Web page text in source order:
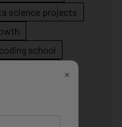
science projects
school
×